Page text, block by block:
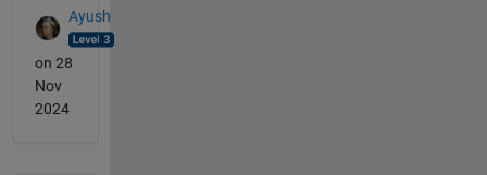
Ayush
on 28
Nov
2024